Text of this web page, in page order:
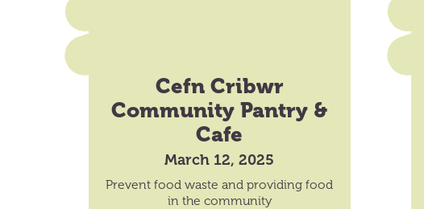
Cefn Cribwr
Community Pantry &
Cafe
March 12, 2025
Prevent food waste and providing food
in the community